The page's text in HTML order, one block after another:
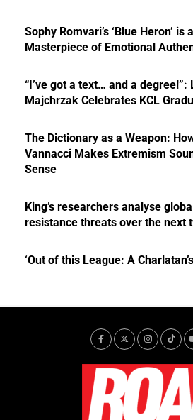
Sophy Romvari’s ‘Blue Heron’ is
Masterpiece of Emotional
“I’ve got a text… and a degree!”:
Majchrzak Celebrates KCL
The Dictionary as a Weapon:
Vannacci Makes Extremism
Sense
King’s researchers analyse
resistance threats over the next
‘Out of this League: A